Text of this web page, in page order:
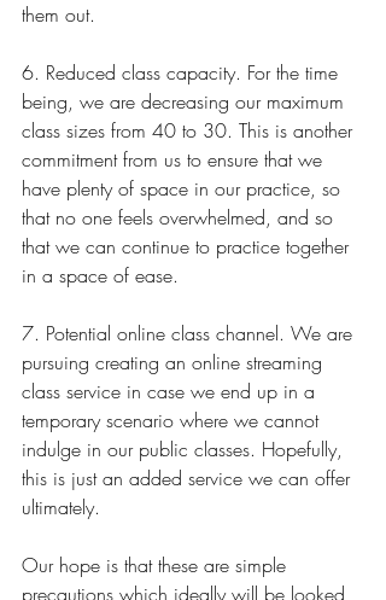
them out.
6. Reduced class capacity. For the time
being, we are decreasing our maximum
class sizes from 40 to 30. This is another
commitment from us to ensure that we
have plenty of space in our practice, so
that no one feels overwhelmed, and so
that we can continue to practice together
in a space of ease.
7. Potential online class channel. We are
pursuing creating an online streaming
class service in case we end up in a
temporary scenario where we cannot
indulge in our public classes. Hopefully,
this is just an added service we can offer
ultimately.
Our hope is that these are simple
precautions which ideally will be looked